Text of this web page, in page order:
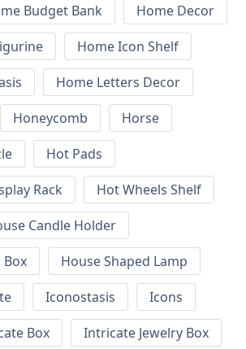
Budget Bank
Home Decor
Home Icon Shelf
Home Letters Decor
Honeycomb
Horse
Hot Pads
Rack
Hot Wheels Shelf
Candle Holder
Box
House Shaped Lamp
Iconostasis
Icons
Box
Intricate Jewelry Box